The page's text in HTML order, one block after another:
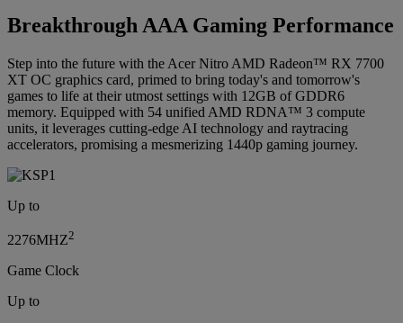
Breakthrough AAA Gaming Performance
Step into the future with the Acer Nitro AMD Radeon™ RX 7700
XT OC graphics card, primed to bring today's and tomorrow's
games to life at their utmost settings with 12GB of GDDR6
memory. Equipped with 54 unified AMD RDNA™ 3 compute
units, it leverages cutting-edge AI technology and raytracing
accelerators, promising a mesmerizing 1440p gaming journey.
Up to
2276MHZ2
Game Clock
Up to